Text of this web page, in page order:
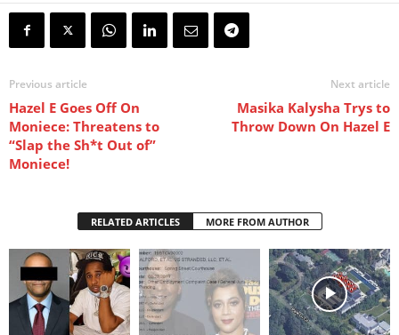
Previous article
Hazel E Goes Off On
Moniece: Threatens to
“Slap the Sh*t Out of”
Moniece!
Next article
Masika Kalysha Trys to
Throw Down On Hazel E
RELATED ARTICLES MORE FROM AUTHOR